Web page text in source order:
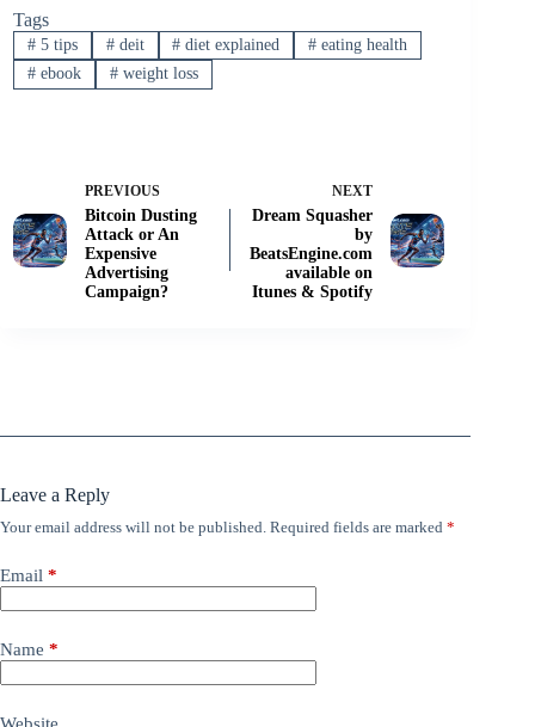
Tags
#5 tips #deit # diet explained # eating health
#ebook #weight loss
PREVIOUS
Bitcoin Dusting
Attack or An
Expensive
Advertising
Campaign?
NEXT
Dream Squasher
by
BeatsEngine.com
available on
Itunes & Spotify
Leave a Reply
Your email address will not be published. Required fields are marked *
Email *
Name *
Website